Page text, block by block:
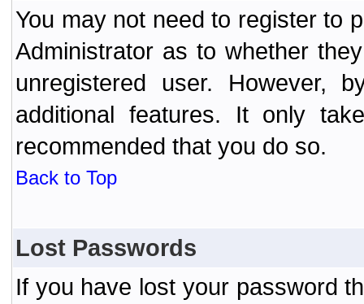
You may not need to register to
Administrator as to whether
unregistered user. However,
additional features. It only
recommended that you do so.
Back to Top
Lost Passwords
If you have lost your password